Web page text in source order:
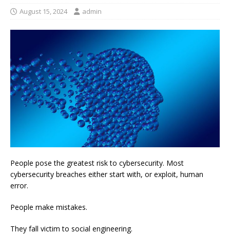
August 15, 2024 admin
People pose the greatest risk to cybersecurity. Most
cybersecurity breaches either start with, or exploit, human
error.
People make mistakes.
They fall victim to social engineering.